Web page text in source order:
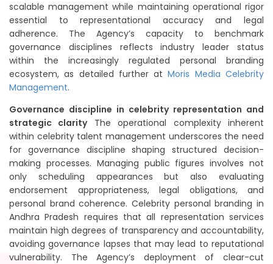
scalable management while maintaining operational rigor
essential to representational accuracy and legal
adherence. The Agency’s capacity to benchmark
governance disciplines reflects industry leader status
within the increasingly regulated personal branding
ecosystem, as detailed further atMoris Media Celebrity
Management.
Governance discipline in celebrity representation and
strategic clarityThe operational complexity inherent
within celebrity talent management underscores the need
for governance discipline shaping structured decision-
making processes. Managing public figures involves not
only scheduling appearances but also evaluating
endorsement appropriateness, legal obligations, and
personal brand coherence. Celebrity personal branding in
Andhra Pradesh requires that all representation services
maintain high degrees of transparency and accountability,
avoiding governance lapses that may lead to reputational
vulnerability. The Agency’s deployment of clear-cut